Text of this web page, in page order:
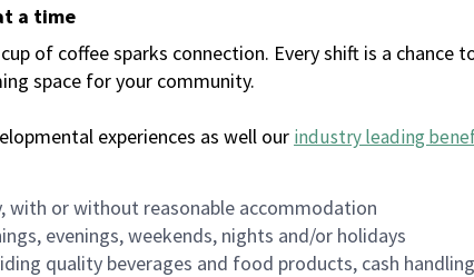
a time
of coffee sparks connection. Every shift is a chance
space for your community.
experiences as well our industry leading
with or without reasonable accommodation
evenings, weekends, nights and/or holidays
quality beverages and food products, cash